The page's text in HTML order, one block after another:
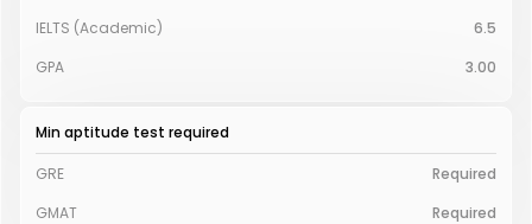
IELTS (Academic)
6.5
GPA
3.00
Min aptitude test required
GRE
Required
GMAT
Required